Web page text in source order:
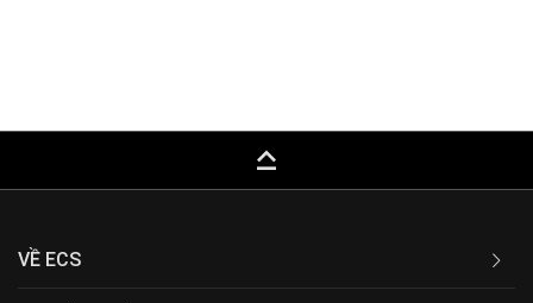
keyboard_capslock
VỀ ECS